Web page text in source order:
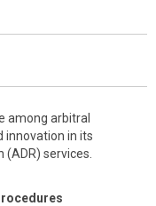
among arbitral
innovation in its
services.